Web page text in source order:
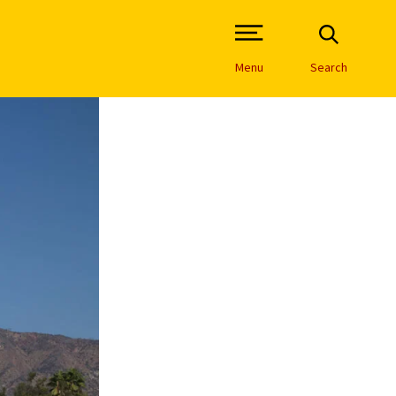
Open Site Navigation /
Menu Search